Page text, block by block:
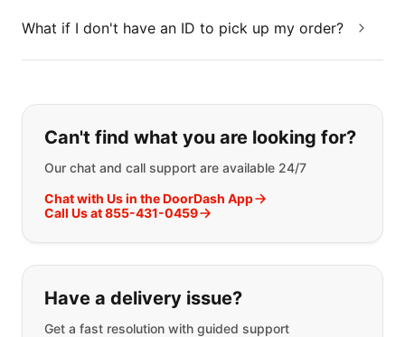
What if I don't have an ID to pick up my order?
If you can't find what you are
Can't find what you are looking for?
Our chat and call support are available 24/7
Chat with Us in the DoorDash App
Call Us at 855-431-0459
Have a delivery issue?
Get a fast resolution with guided support